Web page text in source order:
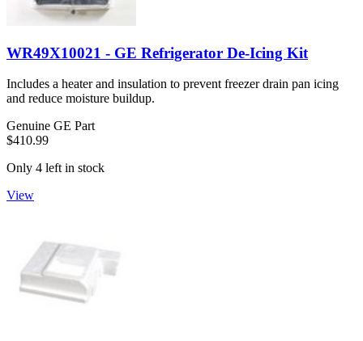
WR49X10021 - GE Refrigerator De-Icing Kit
Includes a heater and insulation to prevent freezer drain pan icing
and reduce moisture buildup.
Genuine GE Part
$410.99
Only 4 left in stock
View